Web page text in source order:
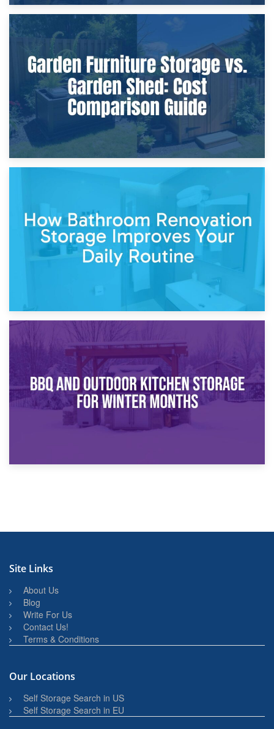
8th April 2026
Furniture Protection During Building Work: Storage or On-
Site?
Garden Furniture Storage vs. Garden Shed: Cost
Comparison Guide
30th March 2026
How Bathroom Renovation Storage Improves Your Daily
Routine
Site Links
About Us
Blog
Write For Us
Contact Us!
Terms & Conditions
Our Locations
Self Storage Search in US
Self Storage Search in EU